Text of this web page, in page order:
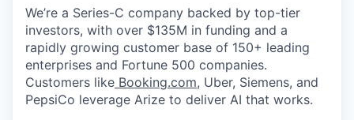
We’re a Series-C company backed by top-tier
investors, with over $135M in funding and a
rapidly growing customer base of 150+ leading
enterprises and Fortune 500 companies.
Customers like Booking.com, Uber, Siemens, and
PepsiCo leverage Arize to deliver AI that works.